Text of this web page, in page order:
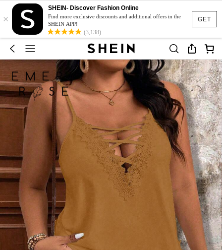
GET
×
SHEIN- Discover Fashion Online
Find more exclusive discounts and additional offers in the
SHEIN APP!
(3,138)